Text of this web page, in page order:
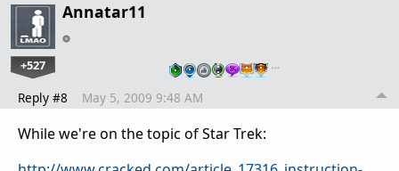
Annatar11
+527 …
Reply #8 May 5, 2009 9:48 AM
While we're on the topic of Star Trek: